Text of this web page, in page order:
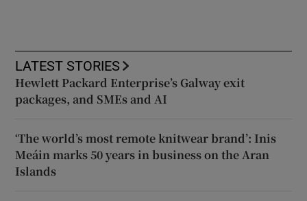
LATEST STORIES
Hewlett Packard Enterprise’s Galway exit
packages, and SMEs and AI
‘The world’s most remote knitwear brand’: Inis
Meáin marks 50 years in business on the Aran
Islands